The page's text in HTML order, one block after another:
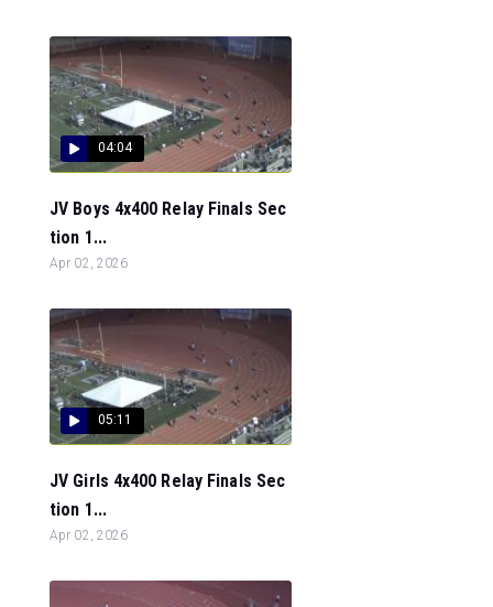
04:04
JV Boys 4x400 Relay Finals Sec
tion 1...
Apr 02, 2026
05:11
JV Girls 4x400 Relay Finals Sec
tion 1...
Apr 02, 2026